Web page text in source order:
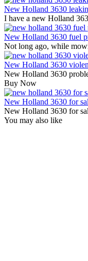
New Holland 3630
I have a new Holland
New Holland 3630 fuel
Not long ago, while
New Holland 3630
New Holland 3630
Buy Now
New Holland 3630 for
New Holland 3630 for
You may also like